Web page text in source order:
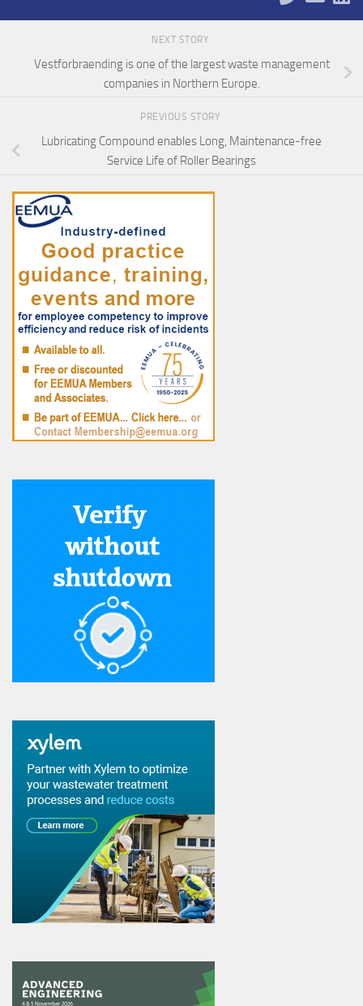
NEXT STORY
Vestforbraending is one of the largest waste management
companies in Northern Europe.
PREVIOUS STORY
Lubricating Compound enables Long, Maintenance-free
Service Life of Roller Bearings